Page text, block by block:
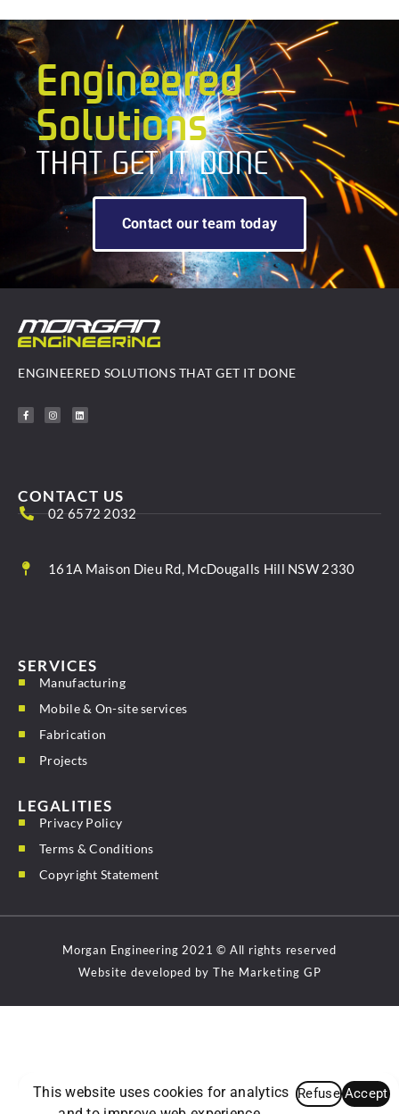
Engineered
Solutions
THAT GET IT DONE
Contact our team today
ENGINEERED SOLUTIONS THAT GET IT DONE
SERVICES
Manufacturing
Mobile & On-site services
Fabrication
Projects
LEGALITIES
Privacy Policy
Terms & Conditions
Copyright Statement
CONTACT US
02 6572 2032
161A Maison Dieu Rd, McDougalls Hill NSW 2330
Morgan Engineering 2021 © All rights reserved
Website developed by The Marketing GP
This website uses cookies for analytics Refuse Accept